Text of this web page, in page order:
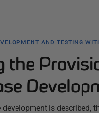
AND TESTING
the
development is described,